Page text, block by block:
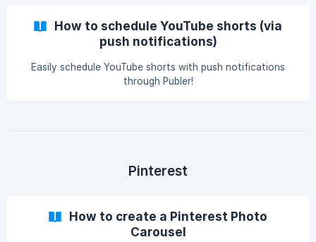
How to schedule YouTube shorts (via
push notifications)
Easily schedule YouTube shorts with push notifications
through Publer!
Pinterest
How to create a Pinterest Photo
Carousel